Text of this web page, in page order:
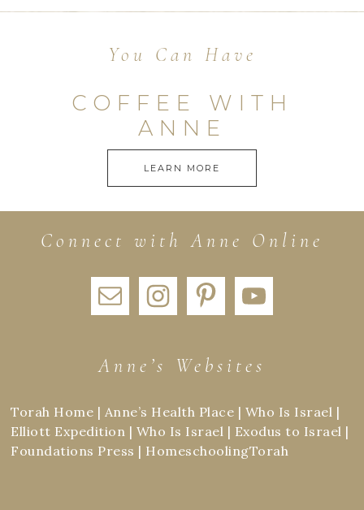
You Can Have
COFFEE WITH
ANNE
LEARN MORE
Connect with Anne Online
Anne’s Websites
Torah Home | Anne’s Health Place | Who Is Israel |
Elliott Expedition | Who Is Israel | Exodus to Israel |
Foundations Press | HomeschoolingTorah